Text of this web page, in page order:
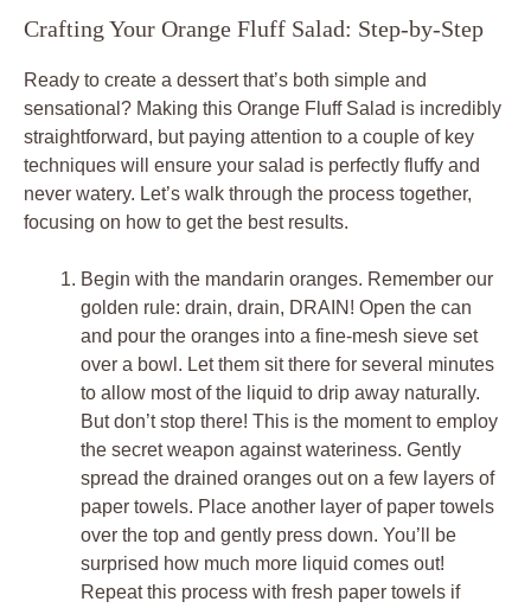
Crafting Your Orange Fluff Salad: Step-by-Step
Ready to create a dessert that’s both simple and
sensational? Making this Orange Fluff Salad is incredibly
straightforward, but paying attention to a couple of key
techniques will ensure your salad is perfectly fluffy and
never watery. Let’s walk through the process together,
focusing on how to get the best results.
Begin with the mandarin oranges. Remember our
golden rule: drain, drain, DRAIN! Open the can
and pour the oranges into a fine-mesh sieve set
over a bowl. Let them sit there for several minutes
to allow most of the liquid to drip away naturally.
But don’t stop there! This is the moment to employ
the secret weapon against wateriness. Gently
spread the drained oranges out on a few layers of
paper towels. Place another layer of paper towels
over the top and gently press down. You’ll be
surprised how much more liquid comes out!
Repeat this process with fresh paper towels if